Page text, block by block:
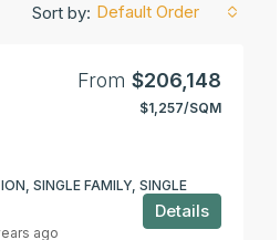
Sort by: Default Order
From $206,148
$1,257/SQM
SINGLE FAMILY, SINGLE
Details
ago